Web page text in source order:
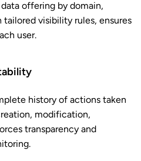
offering by domain,
visibility rules, ensures
user.
history of actions taken
modification,
transparency and